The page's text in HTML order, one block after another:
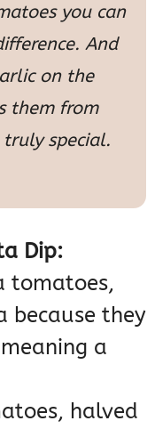
you can
And
on the
them from
special.
Dip:
tomatoes,
because they
a
halved